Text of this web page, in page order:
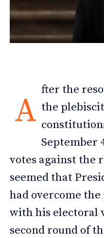
A
fter the
the
September
votes against
seemed that
had overcome
with his electoral
second round of